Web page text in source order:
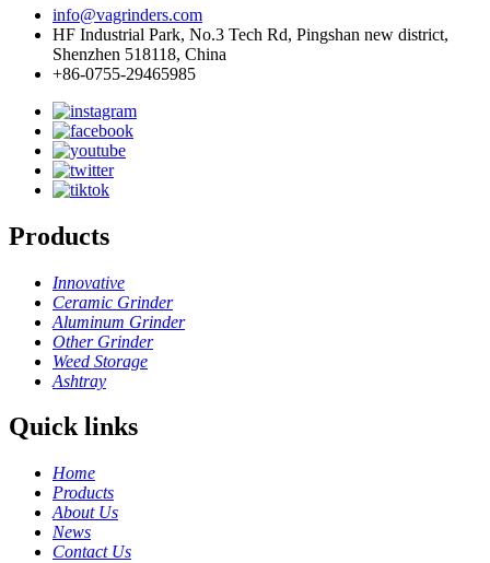
info@vagrinders.com
HF Industrial Park, No.3 Tech Rd, Pingshan new district,
Shenzhen 518118, China
+86-0755-29465985
Products
Innovative
Ceramic Grinder
Aluminum Grinder
Other Grinder
Weed Storage
Ashtray
Quick links
Home
Products
About Us
News
Contact Us